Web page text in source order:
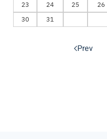
23
24 25 26
30
31
Prev